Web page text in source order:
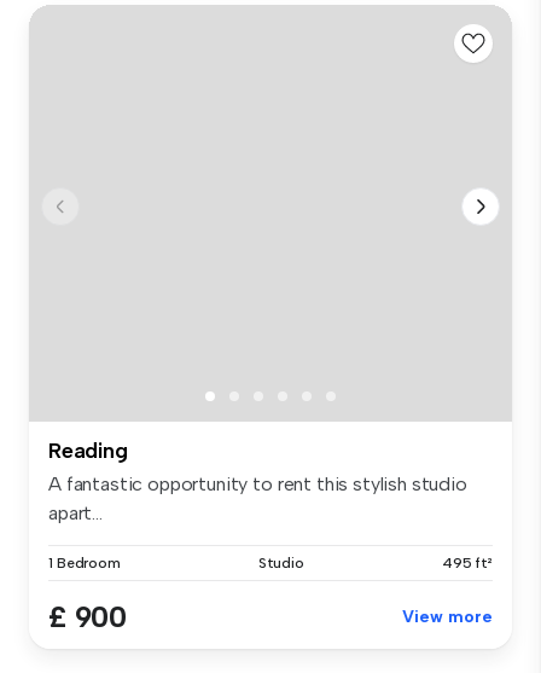
Reading
A fantastic opportunity to rent this stylish studio
apart...
1 Bedroom Studio 495 ft²
£ 900 View more